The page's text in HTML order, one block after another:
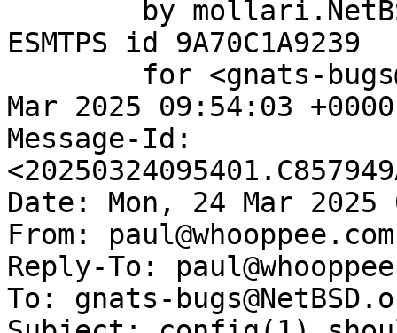
ESMTPS id 9A70C1A9239
Mar 2025 09:54:03
Message-Id:
Date: Mon, 24 Mar
From: paul@whooppee.com
Reply-To:
To: gnats-